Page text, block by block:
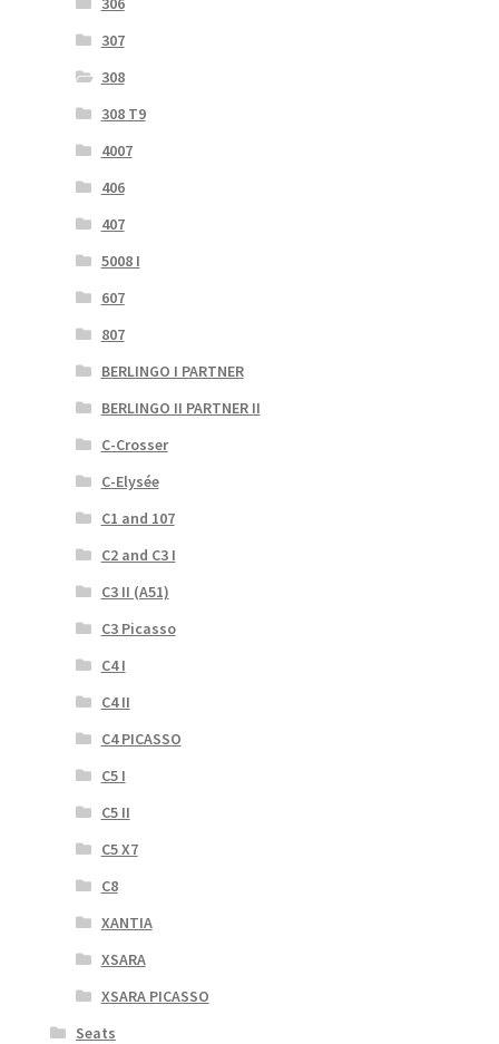
307
308
308 T9
4007
406
407
5008 I
607
807
BERLINGO I PARTNER
BERLINGO II PARTNER II
C-Crosser
C-Elysée
C1 and 107
C2 and C3 I
C3 II (A51)
C3 Picasso
C4 I
C4 II
C4 PICASSO
C5 I
C5 II
C5 X7
C8
XANTIA
XSARA
XSARA PICASSO
Seats